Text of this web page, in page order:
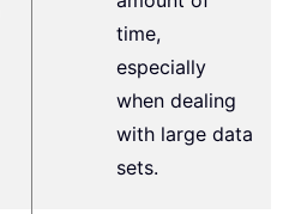
time,
especially
when dealing
with large data
sets.